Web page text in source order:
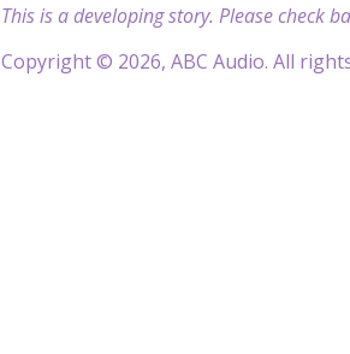
This is a developing story. Please check
Copyright © 2026, ABC Audio. All